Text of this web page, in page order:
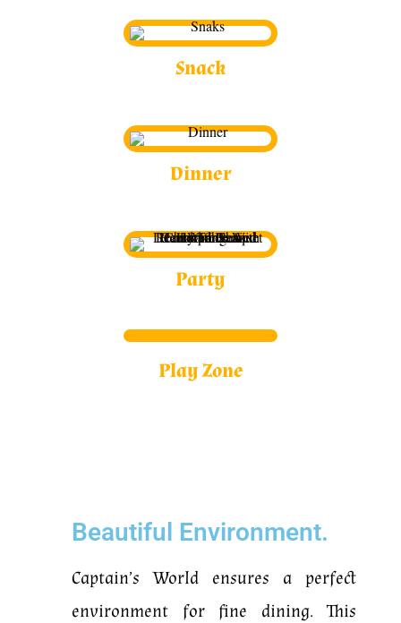
Snack
Dinner
Party
Play Zone
Beautiful Environment.
Captain’s World ensures a perfect
environment for fine dining.
This